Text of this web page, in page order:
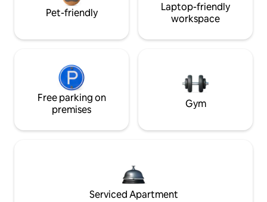
Pet-friendly
Laptop-friendly
workspace
Free parking on
premises
Gym
Serviced Apartment